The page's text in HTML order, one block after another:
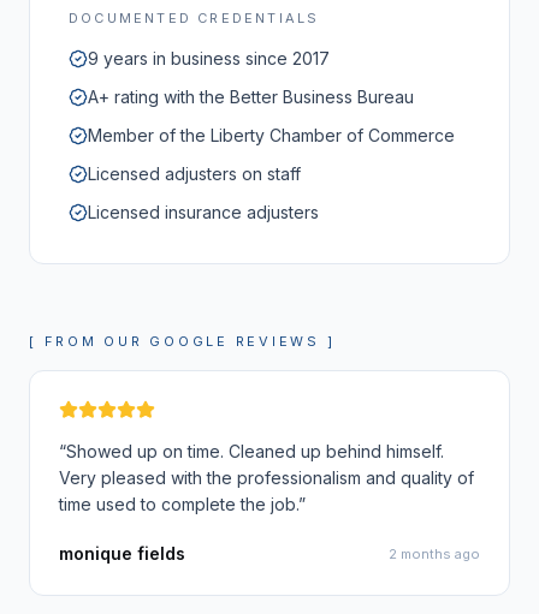
DOCUMENTED CREDENTIALS
9 years in business since 2017
A+ rating with the Better Business Bureau
Member of the Liberty Chamber of Commerce
Licensed adjusters on staff
Licensed insurance adjusters
[ FROM OUR GOOGLE REVIEWS ]
“Showed up on time. Cleaned up behind himself.
Very pleased with the professionalism and quality of
time used to complete the job.”
monique fields 2 months ago